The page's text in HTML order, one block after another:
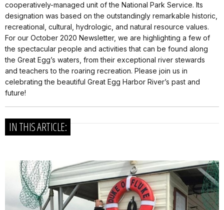
cooperatively-managed unit of the National Park Service. Its
designation was based on the outstandingly remarkable historic,
recreational, cultural, hydrologic, and natural resource values.
For our October 2020 Newsletter, we are highlighting a few of
the spectacular people and activities that can be found along
the Great Egg’s waters, from their exceptional river stewards
and teachers to the roaring recreation. Please join us in
celebrating the beautiful Great Egg Harbor River’s past and
future!
IN THIS ARTICLE: